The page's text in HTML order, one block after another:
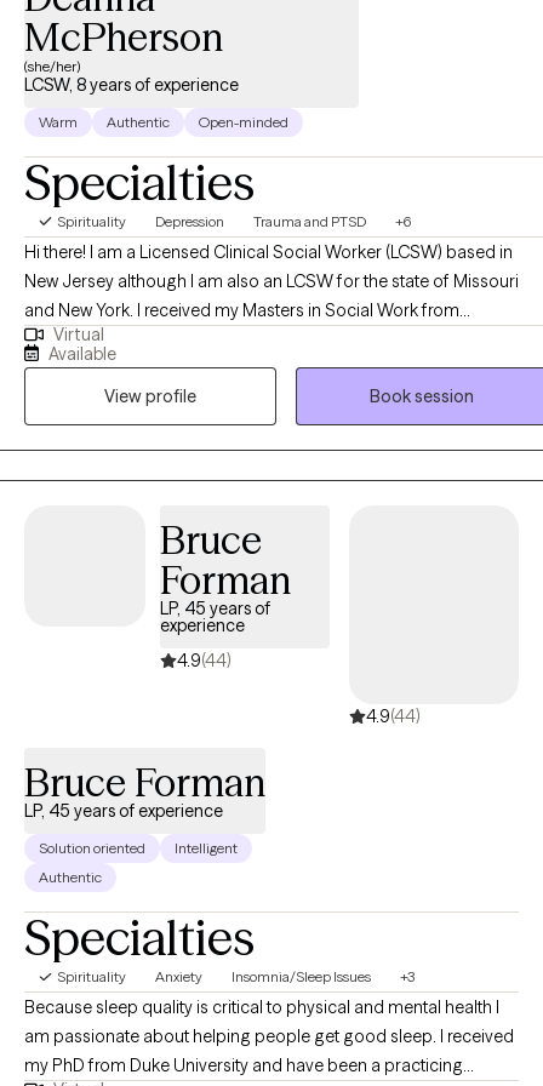
McPherson
(she/her)
LCSW, 8 years of experience
Warm Authentic Open-minded
Specialties
Spirituality Depression Trauma and PTSD +6
Hi there! I am a Licensed Clinical Social Worker (LCSW) based in
New Jersey although I am also an LCSW for the state of Missouri
and New York. I received my Masters in Social Work from
Washington University in St Louis, MO and have been practicing for
8 years. I enjoy helping people in general and after years of
in public health began working in social work. I work with clients
struggling with a variety of mental health challenges and conditions
to become the best versions of themselves despite what has
happened to them or what may be occurring to them presently.
Virtual
Available
View profile
Book session
Bruce
Forman
LP, 45 years of
experience
4.9(44)
4.9(44)
Bruce Forman
LP, 45 years of experience
Solution oriented
Intelligent
Authentic
Specialties
Spirituality Anxiety Insomnia/Sleep Issues +3
Because sleep quality is critical to physical and mental health I
am passionate about helping people get good sleep. I received
my PhD from Duke University and have been a practicing